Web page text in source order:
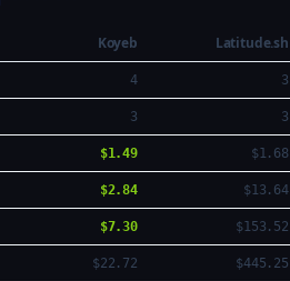
Koyeb
Latitude.sh
4 3
3 3
$1.49 $1.68
$2.84 $13.64
$7.30 $153.52
$22.72 $445.25